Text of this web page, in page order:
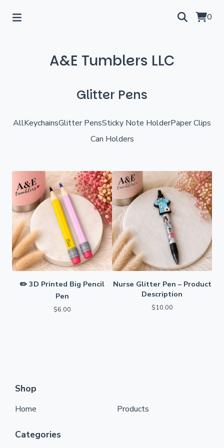
0
A&E Tumblers LLC
Glitter Pens
AllKeychainsGlitter PensSticky Note HolderPaper Clips
Can Holders
✏️ 3D Printed Big Pencil
Pen
$6.00
Nurse Glitter Pen – Product
Description
$10.00
Shop
Home Products
Categories